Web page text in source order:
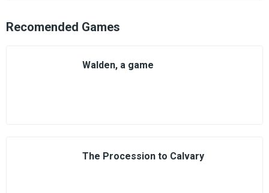
Recomended Games
Walden, a game
The Procession to Calvary